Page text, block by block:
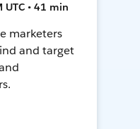
UTC • 41 min
marketers
and target